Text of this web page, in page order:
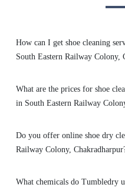
How can I get shoe cleaning
South Eastern Railway Colony,
What are the prices for shoe
in South Eastern Railway
Do you offer online shoe dry
Railway Colony,
What chemicals do Tumbledry